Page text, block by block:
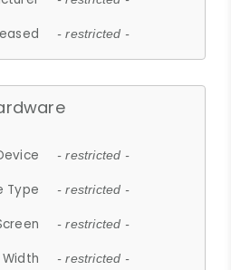
- restricted -
- restricted -
Type - restricted -
- restricted -
- restricted -